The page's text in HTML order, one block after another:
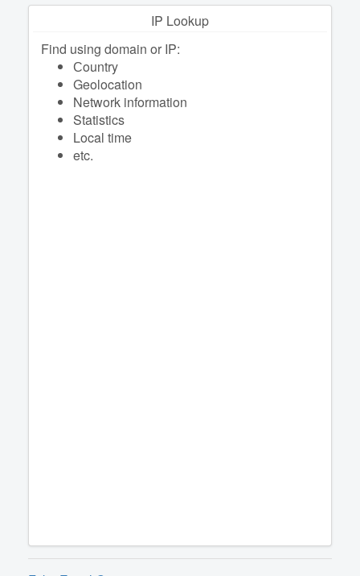
IP Lookup
Find using domain or IP:
Сountry
Geolocation
Network information
Statistics
Local time
etc.